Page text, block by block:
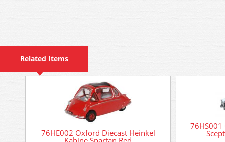
Related Items
76HE002 Oxford Diecast Heinkel